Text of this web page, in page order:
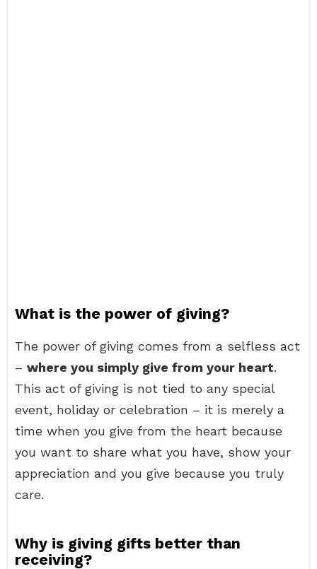
What is the power of giving?
The power of giving comes from a selfless act
– where you simply give from your heart.
This act of giving is not tied to any special
event, holiday or celebration – it is merely a
time when you give from the heart because
you want to share what you have, show your
appreciation and you give because you truly
care.
Why is giving gifts better than
receiving?